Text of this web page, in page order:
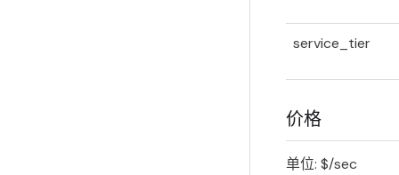
service_tier
价格
单位: $/sec